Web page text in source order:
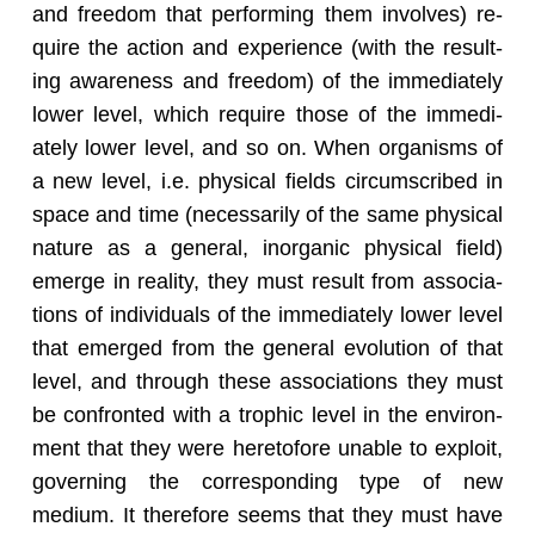
and free­dom that per­form­ing them in­volves) re­
quire the ac­tion and ex­pe­ri­ence (with the re­sult­
ing aware­ness and free­dom) of the im­me­di­ately
lower level, which re­quire those of the im­me­di­
ately lower level, and so on. When or­gan­isms of
a new level, i.e. phys­i­cal fields cir­cum­scribed in
space and time (nec­es­sar­ily of the same phys­i­cal
na­ture as a gen­eral, in­or­ganic phys­i­cal field)
emerge in re­al­ity, they must re­sult from as­so­ci­a­
tions of in­di­vid­u­als of the im­me­di­ately lower level
that emerged from the gen­eral evo­lu­tion of that
level, and through these as­so­ci­a­tions they must
be con­fronted with a trophic level in the en­vi­ron­
ment that they were hereto­fore un­able to ex­ploit,
gov­ern­ing the cor­re­spond­ing type of new
medium. It there­fore seems that they must have